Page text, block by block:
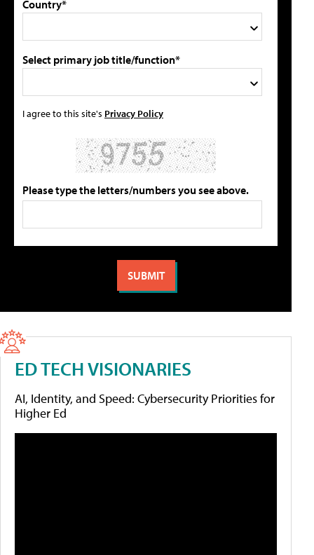
Country*
Select primary job title/function*
I agree to this site's Privacy Policy
Please type the letters/numbers you see above.
ED TECH VISIONARIES
AI, Identity, and Speed: Cybersecurity Priorities for
Higher Ed